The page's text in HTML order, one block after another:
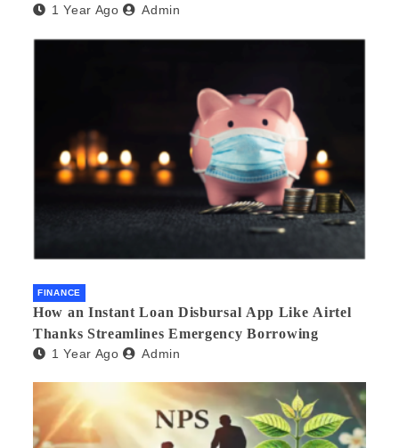
1 Year Ago Admin
FINANCE
How an Instant Loan Disbursal App Like Airtel
Thanks Streamlines Emergency Borrowing
1 Year Ago Admin